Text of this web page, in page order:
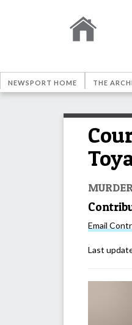
NEWSPORT HOME THE
Email
Last